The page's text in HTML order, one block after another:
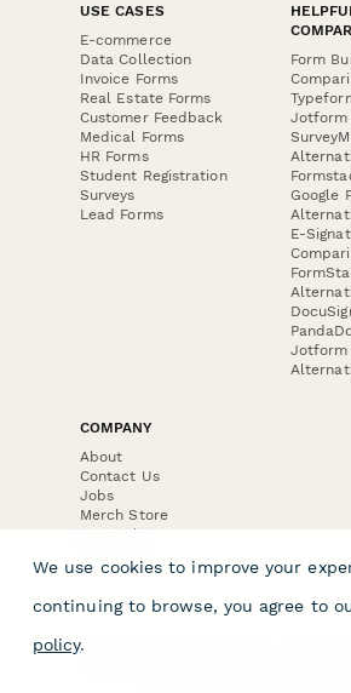
USE CASES
E-commerce
Data Collection
Invoice Forms
Real Estate Forms
Customer Feedback
Medical Forms
HR Forms
Student Registration
Surveys
Lead Forms
Form
Jotform
Google
E-
Jotform
COMPANY
About
Contact Us
Jobs
Merch Store
Press Kit
We use cookies to improve your
continuing to browse, you agree to
policy.